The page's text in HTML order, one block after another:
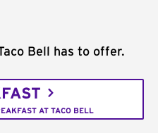
Bell has to offer.
AT TACO BELL